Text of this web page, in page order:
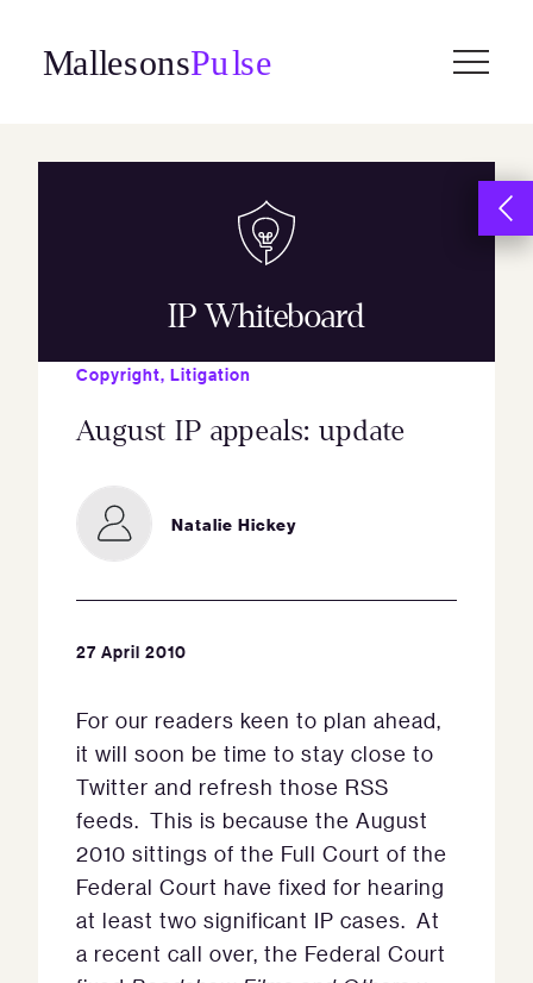
content
IP Whiteboard
Copyright, Litigation
August IP appeals: update
Natalie Hickey
27 April 2010
For our readers keen to plan ahead,
it will soon be time to stay close to
Twitter and refresh those RSS
feeds. This is because the August
2010 sittings of the Full Court of the
Federal Court have fixed for hearing
at least two significant IP cases. At
a recent call over, the Federal Court